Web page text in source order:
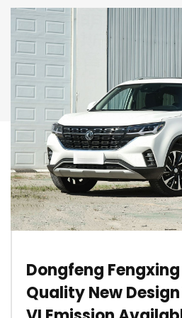
Dongfeng Fengxing
Quality New